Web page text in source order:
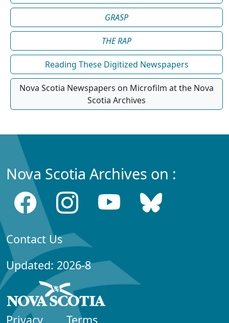
GRASP
THE RAP
Reading These Digitized Newspapers
Nova Scotia Newspapers on Microfilm at the Nova
Scotia Archives
Nova Scotia Archives on :
Contact Us
Updated: 2026-8
Privacy Terms